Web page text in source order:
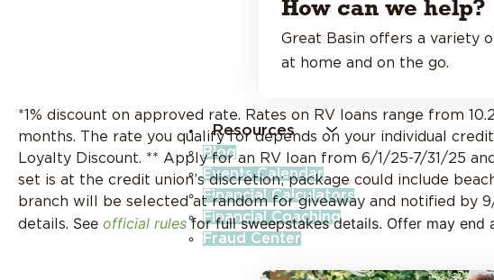
How can we help?
Great Basin offers a variety
at home and on the go.
Resources
Blog
Events Calendar
Financial Calculators
Financial Coaching
Fraud Center
*1% discount on approved rate. Rates on RV loans range from
months. The rate you qualify for depends on your individual
Loyalty Discount. ** Apply for an RV loan from 6/1/25-7/31/25
set is at the credit union’s discretion; package could include
branch will be selected at random for giveaway and notified by
details. See official rulesfor full sweepstakes details. Offer may